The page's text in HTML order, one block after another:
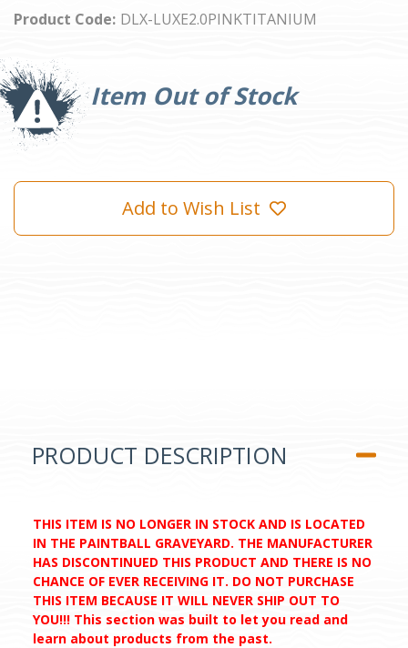
Product Code: DLX-LUXE2.0PINKTITANIUM
Item Out of Stock
Current
Stock:
Add to Wish List
PRODUCT DESCRIPTION
THIS ITEM IS NO LONGER IN STOCK AND IS LOCATED
IN THE PAINTBALL GRAVEYARD. THE MANUFACTURER
HAS DISCONTINUED THIS PRODUCT AND THERE IS NO
CHANCE OF EVER RECEIVING IT. DO NOT PURCHASE
THIS ITEM BECAUSE IT WILL NEVER SHIP OUT TO
YOU!!! This section was built to let you read and
learn about products from the past.